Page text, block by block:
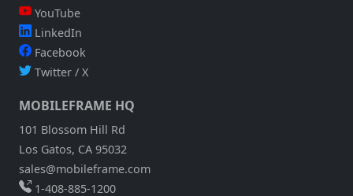
YouTube
LinkedIn
Facebook
Twitter / X
MOBILEFRAME HQ
101 Blossom Hill Rd
Los Gatos, CA 95032
sales@mobileframe.com
1-408-885-1200